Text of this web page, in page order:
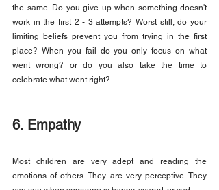
the same. Do you give up when something doesn't
work in the first 2 - 3 attempts? Worst still, do your
limiting beliefs prevent you from trying in the first
place? When you fail do you only focus on what
went wrong? or do you also take the time to
celebrate what went right?
6. Empathy
Most children are very adept and reading the
emotions of others. They are very perceptive. They